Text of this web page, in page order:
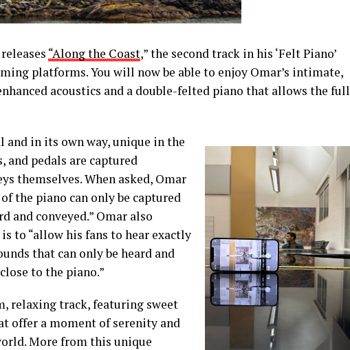
“Along the Coast,”the second track in his ‘Felt Piano’
platforms.You will now be able to enjoy Omar’s intimate,
acoustics and a double-felted piano that allows the full
and in its own way,unique in the
and pedals are captured
themselves.When asked, Omar
the piano can only be captured
and conveyed.” Omar also
to “allowhis fans to hear exactly
that can only be heard and
close to the piano.”
relaxing track, featuring sweet
offer a moment of serenity and
More from this unique